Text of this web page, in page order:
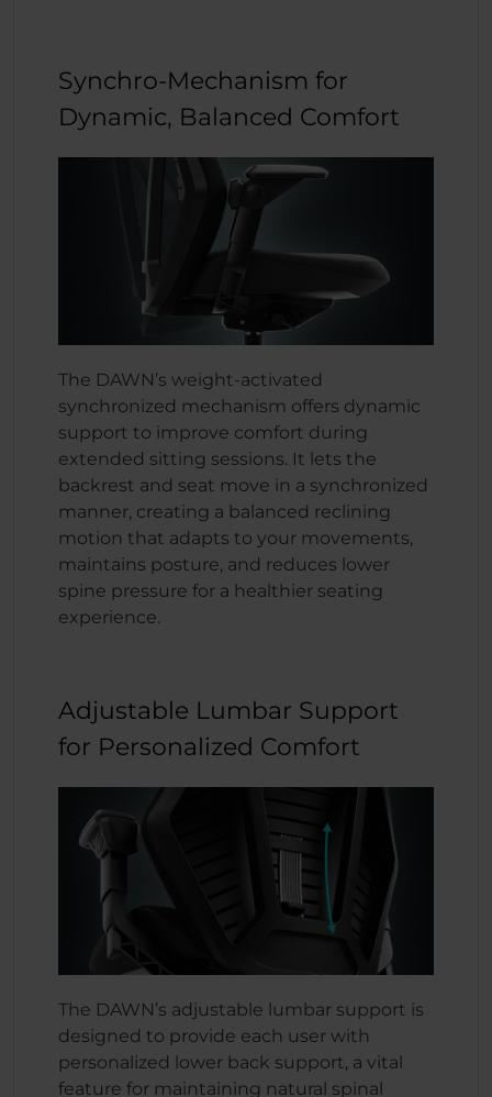
Synchro-Mechanism for
Dynamic, Balanced Comfort
The DAWN’s weight-activated
synchronized mechanism offers dynamic
support to improve comfort during
extended sitting sessions. It lets the
backrest and seat move in a synchronized
manner, creating a balanced reclining
motion that adapts to your movements,
maintains posture, and reduces lower
spine pressure for a healthier seating
experience.
Adjustable Lumbar Support
for Personalized Comfort
The DAWN’s adjustable lumbar support is
designed to provide each user with
personalized lower back support, a vital
feature for maintaining natural spinal